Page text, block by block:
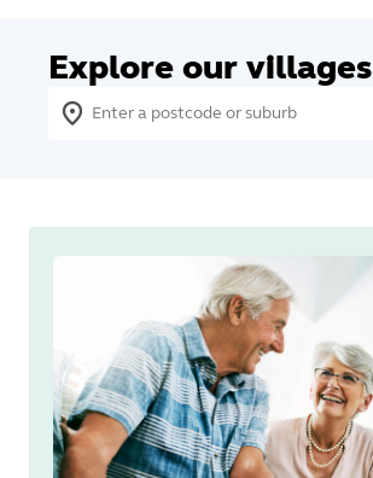
Explore our villages